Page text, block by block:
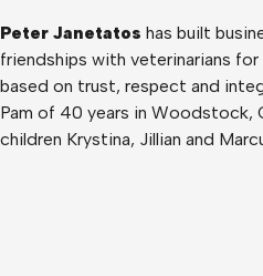
Peter Janetatos has built
friendships with veterinarians for
based on trust, respect and
Pam of 40 years in Woodstock,
children Krystina, Jillian and